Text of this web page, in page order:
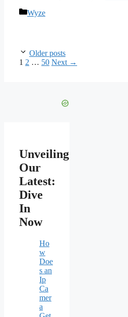
Categories
Wyze
Older posts
Page
1 Page
2 … Page
50 Next →
Unveiling
Our
Latest:
Dive
In
Now
Ho
w
Doe
s an
Ip
Ca
mer
a